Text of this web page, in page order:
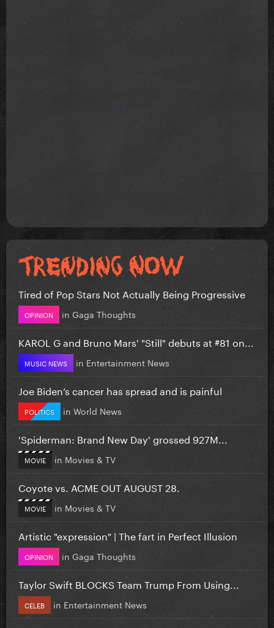
Tired of Pop Stars Not Actually Being Progressive
OPINION in Gaga Thoughts
KAROL G and Bruno Mars' "Still" debuts at #81 on...
MUSIC NEWS in Entertainment News
Joe Biden’s cancer has spread and is painful
POLITICS in World News
'Spiderman: Brand New Day' grossed 927M...
MOVIE in Movies & TV
Coyote vs. ACME OUT AUGUST 28.
MOVIE in Movies & TV
Artistic "expression" | The fart in Perfect Illusion
OPINION in Gaga Thoughts
Taylor Swift BLOCKS Team Trump From Using...
CELEB in Entertainment News